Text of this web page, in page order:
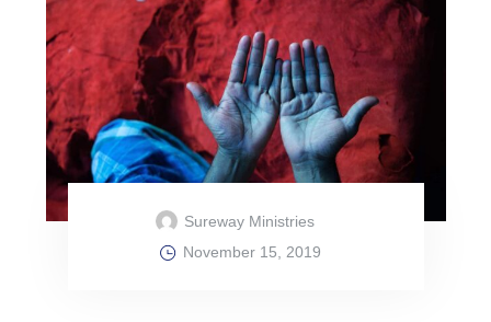
Sureway Ministries
November 15, 2019